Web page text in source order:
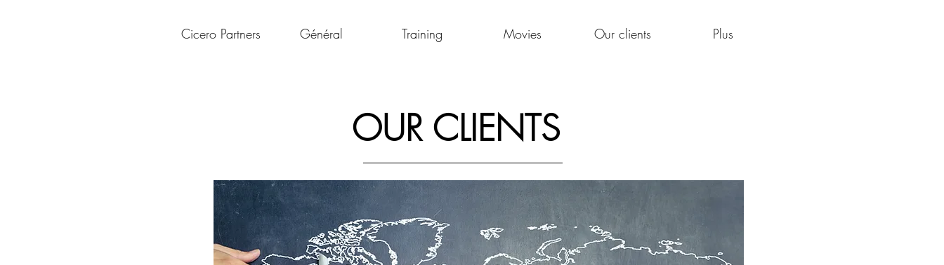
Cicero Partners Général Training Movies Our clients Plus
OUR CLIENTS